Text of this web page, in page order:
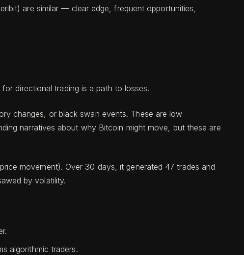
are similar — clear edge, frequent opportunities,
directional trading is a path to losses.
changes, or black swan events. These are low-
narratives about why Bitcoin might move, but these are
price movement). Over 30 days, it generated 47 trades and
by volatility.
algorithmic traders.